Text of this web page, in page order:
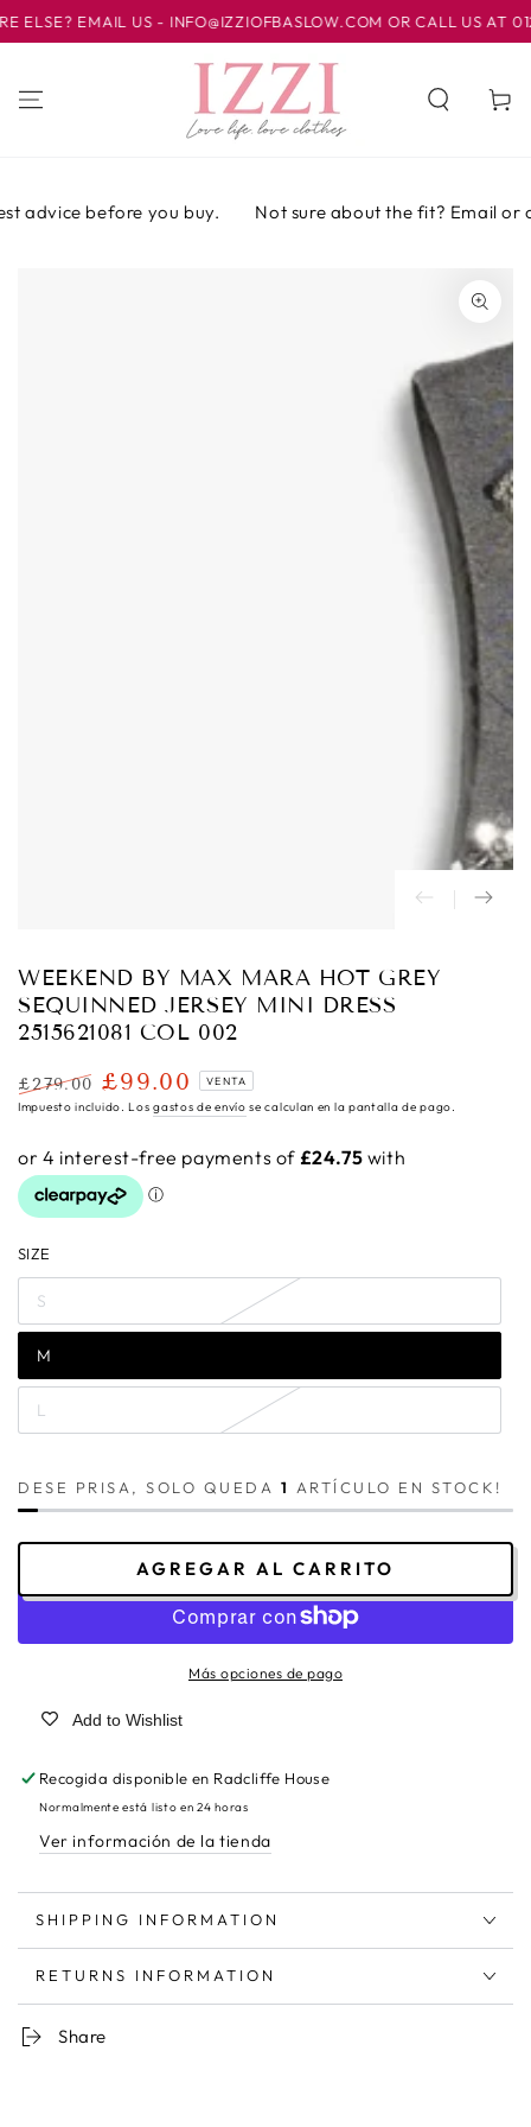
IR AL
CONTENIDO
EMAIL US - INFO@IZZIOFBASLOW.COM OR CALL US AT
Carrito
before you buy. Not sure about the fit? Email or
WEEKEND BY MAX MARA HOT GREY
SEQUINNED JERSEY MINI DRESS
2515621081 COL 002
Precio
£279.00
Precio
venta
£99.00 VENTA
Impuesto incluido. Losgastos de envío se calculan en la pantalla de pago.
SIZE
S
M
L
DESE PRISA, SOLO QUEDA 1 ARTÍCULO EN STOCK!
AGREGAR AL CARRITO
Más opciones de pago
Add to Wishlist
Recogida disponible en Radcliffe House
Normalmente está listo en 24 horas
Ver información de la tienda
SHIPPING INFORMATION
RETURNS INFORMATION
Share